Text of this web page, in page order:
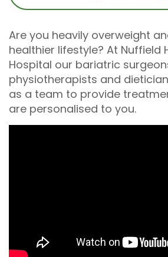
Are you heavily overweight
healthier lifestyle? At Nuffield
Hospital our bariatric
physiotherapists and
as a team to provide
are personalised to you.